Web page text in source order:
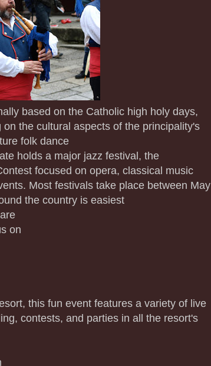
based on the Catholic high holy days,
the cultural aspects of the principality's
folk dance
holds a major jazz festival, the
focused on opera, classical music
Most festivals take place between May
the country is easiest
on
this fun event features a variety of live
contests, and parties in all the resort's